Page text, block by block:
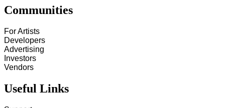
Communities
For Artists
Developers
Advertising
Investors
Vendors
Useful Links